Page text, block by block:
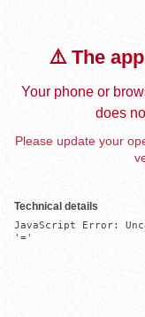
⚠️ The
Your phone or
does
Please update your
Technical details
JavaScript Error:
'='